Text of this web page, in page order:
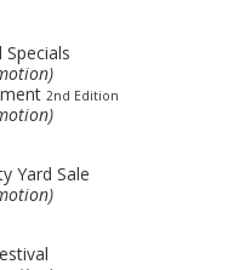
2nd Edition
Yard Sale